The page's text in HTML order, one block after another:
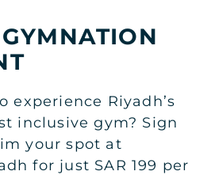
experience Riyadh’s
inclusive gym? Sign
your spot at
for just SAR 199 per